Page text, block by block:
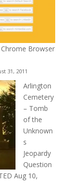
Browser
31, 2011
Arlington
Cemetery
– Tomb
of the
Unknown
s
Jeopardy
Question
Aug 10,